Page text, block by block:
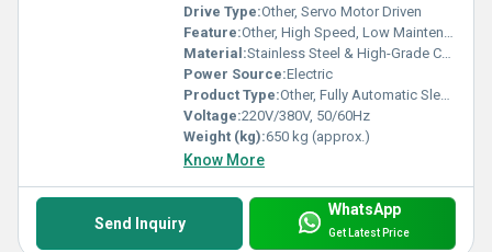
Drive Type:Other, Servo Motor Driven
Feature:Other, High Speed, Low Maintenance, Precise Label Positioning, Easy Changeover
Material:Stainless Steel & High-Grade Components
Power Source:Electric
Product Type:Other, Fully Automatic Sleeve Inserting And Shrinking Applicator Machine
Voltage:220V/380V, 50/60Hz
Weight (kg):650 kg (approx.)
Know More
Send Inquiry
WhatsApp
Get Latest Price